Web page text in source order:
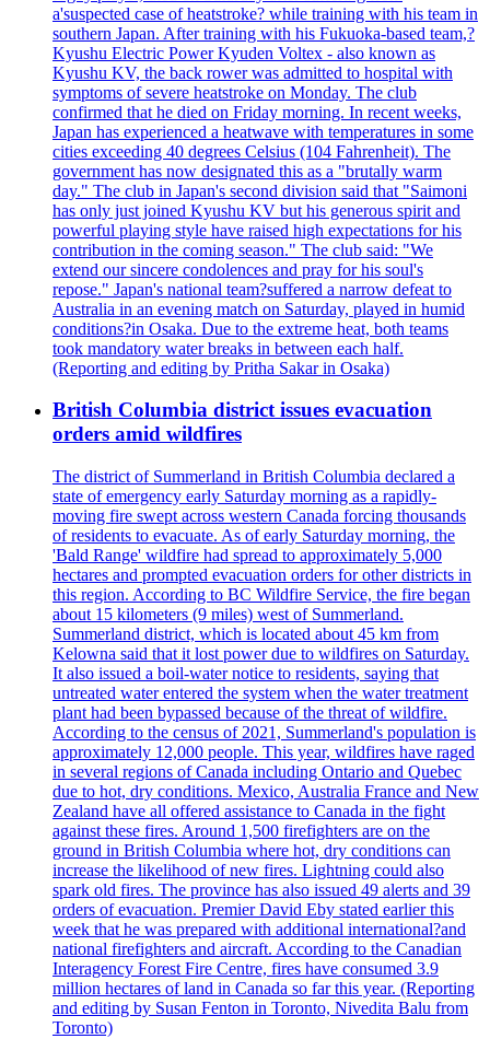
a'suspected case of heatstroke? while training with his team in
southern Japan. After training with his Fukuoka-based team,?
Kyushu Electric Power Kyuden Voltex - also known as
Kyushu KV, the back rower was admitted to hospital with
symptoms of severe heatstroke on Monday. The club
confirmed that he died on Friday morning. In recent weeks,
Japan has experienced a heatwave with temperatures in some
cities exceeding 40 degrees Celsius (104 Fahrenheit). The
government has now designated this as a "brutally warm
day." The club in Japan's second division said that "Saimoni
has only just joined Kyushu KV but his generous spirit and
powerful playing style have raised high expectations for his
contribution in the coming season." The club said: "We
extend our sincere condolences and pray for his soul's
repose." Japan's national team?suffered a narrow defeat to
Australia in an evening match on Saturday, played in humid
conditions?in Osaka. Due to the extreme heat, both teams
took mandatory water breaks in between each half.
(Reporting and editing by Pritha Sakar in Osaka)
British Columbia district issues evacuation
orders amid wildfires
The district of Summerland in British Columbia declared a
state of emergency early Saturday morning as a rapidly-
moving fire swept across western Canada forcing thousands
of residents to evacuate. As of early Saturday morning, the
'Bald Range' wildfire had spread to approximately 5,000
hectares and prompted evacuation orders for other districts in
this region. According to BC Wildfire Service, the fire began
about 15 kilometers (9 miles) west of Summerland.
Summerland district, which is located about 45 km from
Kelowna said that it lost power due to wildfires on Saturday.
It also issued a boil-water notice to residents, saying that
untreated water entered the system when the water treatment
plant had been bypassed because of the threat of wildfire.
According to the census of 2021, Summerland's population is
approximately 12,000 people. This year, wildfires have raged
in several regions of Canada including Ontario and Quebec
due to hot, dry conditions. Mexico, Australia France and New
Zealand have all offered assistance to Canada in the fight
against these fires. Around 1,500 firefighters are on the
ground in British Columbia where hot, dry conditions can
increase the likelihood of new fires. Lightning could also
spark old fires. The province has also issued 49 alerts and 39
orders of evacuation. Premier David Eby stated earlier this
week that he was prepared with additional international?and
national firefighters and aircraft. According to the Canadian
Interagency Forest Fire Centre, fires have consumed 3.9
million hectares of land in Canada so far this year. (Reporting
and editing by Susan Fenton in Toronto, Nivedita Balu from
Toronto)